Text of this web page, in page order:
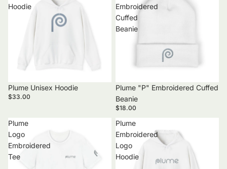
Hoodie
Plume Unisex Hoodie
$33.00
Embroidered
Cuffed
Beanie
Plume "P" Embroidered Cuffed
Beanie
$18.00
Plume
Logo
Embroidered
Tee
Plume
Embroidered
Logo
Hoodie